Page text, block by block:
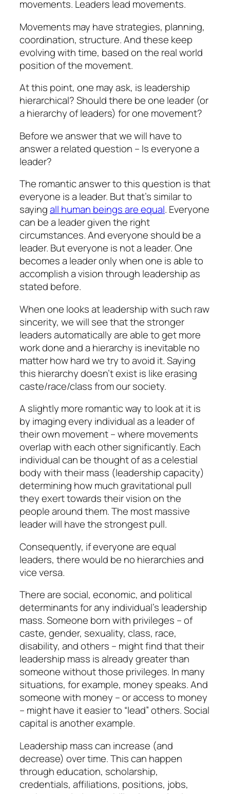
movements. Leaders lead movements.
Movements may have strategies, planning,
coordination, structure. And these keep
evolving with time, based on the real world
position of the movement.
At this point, one may ask, is leadership
hierarchical? Should there be one leader (or
a hierarchy of leaders) for one movement?
Before we answer that we will have to
answer a related question – Is everyone a
leader?
The romantic answer to this question is that
everyone is a leader. But that’s similar to
sayingall human beings are equal. Everyone
can be a leader given the right
circumstances. And everyone should be a
leader. But everyone is not a leader. One
becomes a leader only when one is able to
accomplish a vision through leadership as
stated before.
When one looks at leadership with such raw
sincerity, we will see that the stronger
leaders automatically are able to get more
work done and a hierarchy is inevitable no
matter how hard we try to avoid it. Saying
this hierarchy doesn’t exist is like erasing
caste/race/class from our society.
A slightly more romantic way to look at it is
by imaging every individual as a leader of
their own movement – where movements
overlap with each other significantly. Each
individual can be thought of as a celestial
body with their mass (leadership capacity)
determining how much gravitational pull
they exert towards their vision on the
people around them. The most massive
leader will have the strongest pull.
Consequently, if everyone are equal
leaders, there would be no hierarchies and
vice versa.
There are social, economic, and political
determinants for any individual’s leadership
mass. Someone born with privileges – of
caste, gender, sexuality, class, race,
disability, and others – might find that their
leadership mass is already greater than
someone without those privileges. In many
situations, for example, money speaks. And
someone with money – or access to money
– might have it easier to “lead” others. Social
capital is another example.
Leadership mass can increase (and
decrease) over time. This can happen
through education, scholarship,
credentials, affiliations, positions, jobs,